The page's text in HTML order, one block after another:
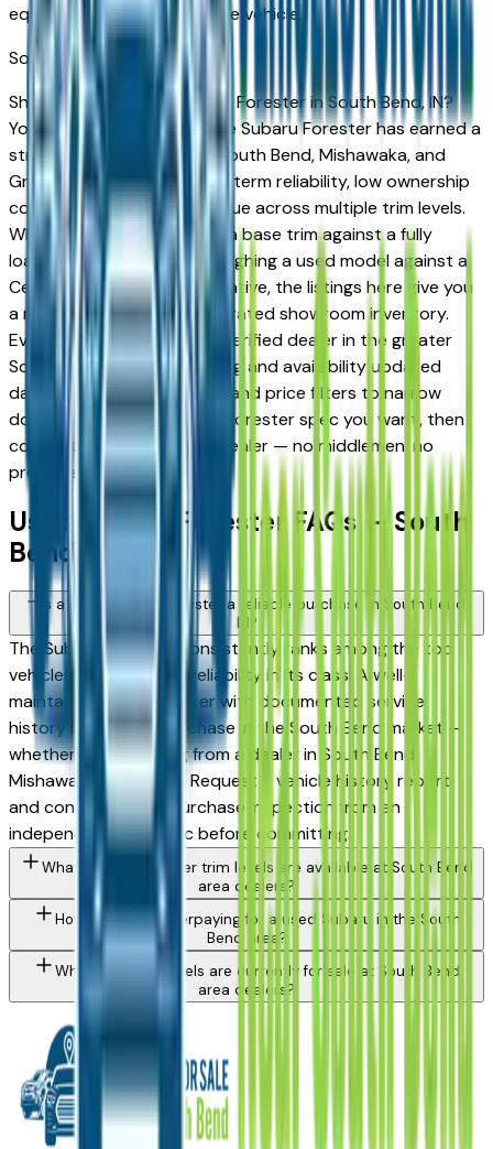
equipment contained on the vehicle.
South BendMarket
Shopping for a used Subaru Forester in South Bend, IN?
You're in the right place. The Subaru Forester has earned a
strong reputation among South Bend, Mishawaka, and
Granger drivers for its long-term reliability, low ownership
costs, and strong resale value across multiple trim levels.
Whether you're comparing a base trim against a fully
loaded configuration, or weighing a used model against a
Certified Pre-Owned alternative, the listings here give you
a real market view — not curated showroom inventory.
Every listing comes from a verified dealer in the greater
South Bend area, with pricing and availability updated
daily. Use the year, mileage, and price filters to narrow
down to the exact Subaru Forester spec you want, then
connect directly with the dealer — no middlemen, no
pressure.
Used Subaru Forester FAQs — South
Bend
Is a used Subaru Forester a reliable purchase in South Bend,
IN?
The Subaru Forester consistently ranks among the top
vehicles for long-term reliability in its class. A well-
maintained used Forester with documented service
history is a strong purchase in the South Bend market —
whether you're buying from a dealer in South Bend,
Mishawaka, or Elkhart. Request a vehicle history report
and consider a pre-purchase inspection from an
independent mechanic before committing.
What Subaru Forester trim levels are available at South Bend
area dealers?
How do I avoid overpaying for a used Subaru in the South
Bend area?
What Subaru models are currently for sale at South Bend
area dealers?